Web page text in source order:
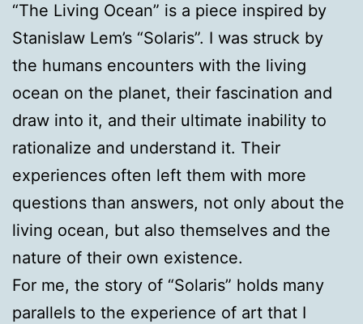
“The Living Ocean” is a piece inspired by
Stanislaw Lem’s “Solaris”. I was struck by
the humans encounters with the living
ocean on the planet, their fascination and
draw into it, and their ultimate inability to
rationalize and understand it. Their
experiences often left them with more
questions than answers, not only about the
living ocean, but also themselves and the
nature of their own existence.
For me, the story of “Solaris” holds many
parallels to the experience of art that I